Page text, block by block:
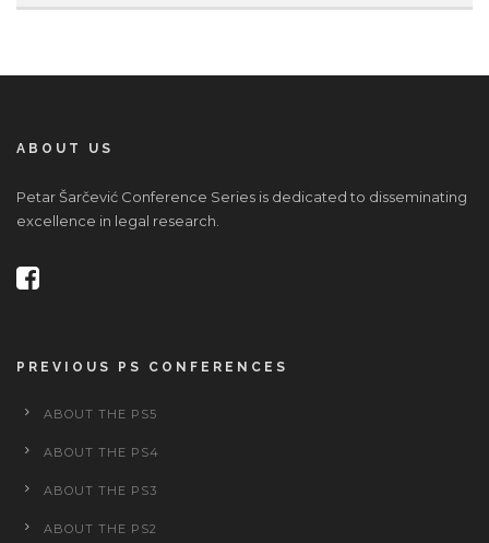
ABOUT US
Petar Šarčević Conference Series is dedicated to disseminating
excellence in legal research.
PREVIOUS PS CONFERENCES
ABOUT THE PS5
ABOUT THE PS4
ABOUT THE PS3
ABOUT THE PS2